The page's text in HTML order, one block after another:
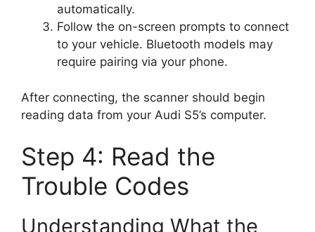
automatically.
Follow the on-screen prompts to connect
to your vehicle. Bluetooth models may
require pairing via your phone.
After connecting, the scanner should begin
reading data from your Audi S5’s computer.
Step 4: Read the
Trouble Codes
Understanding What the